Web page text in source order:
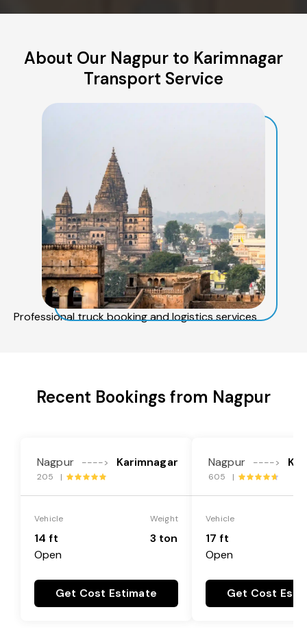
About Our Nagpur to Karimnagar
Transport Service
Professional truck booking and logistics services
Recent Bookings from Nagpur
Nagpur ----> Karimnagar
205 |
Vehicle
14 ft
Open
Weight
3 ton
Get Cost Estimate
Nagpur ---->
605 |
Vehicle
17 ft
Open
Get Cost